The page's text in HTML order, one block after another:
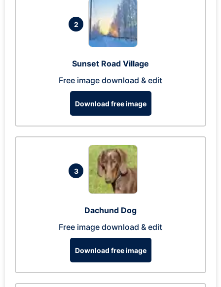
2
Sunset Road Village
Free image download & edit
Download free image
3
Dachund Dog
Free image download & edit
Download free image